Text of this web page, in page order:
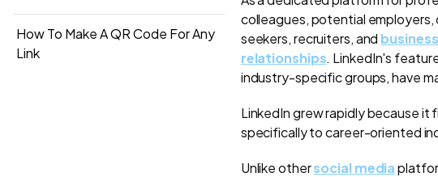
How To Make A QR Code For Any
Link
colleagues, potential employers,
seekers, recruiters, and
relationships. LinkedIn's
industry-specific groups, have
LinkedIn grew rapidly because it
specifically to career-oriented
Unlike othersocial media